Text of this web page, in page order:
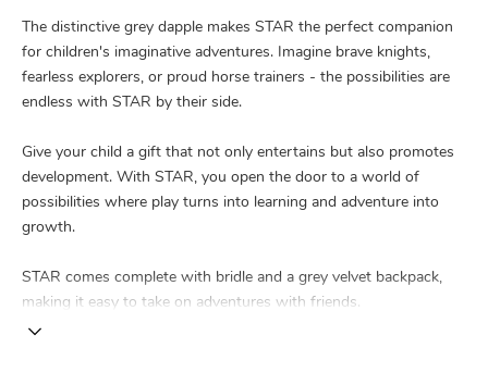
The distinctive grey dapple makes STAR the perfect companion
for children's imaginative adventures. Imagine brave knights,
fearless explorers, or proud horse trainers - the possibilities are
endless with STAR by their side.
Give your child a gift that not only entertains but also promotes
development. With STAR, you open the door to a world of
possibilities where play turns into learning and adventure into
growth.
STAR comes complete with bridle and a grey velvet backpack,
making it easy to take on adventures with friends.